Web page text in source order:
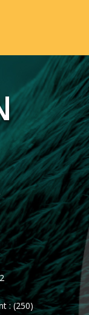
: (250)